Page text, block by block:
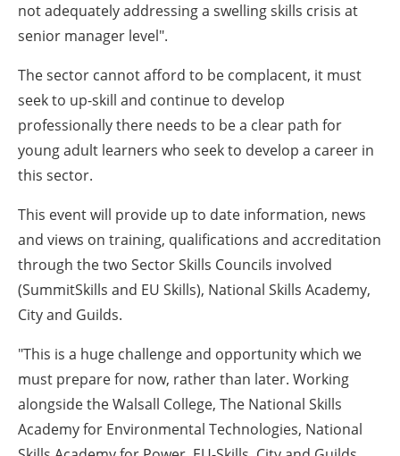
not adequately addressing a swelling skills crisis at
senior manager level".
The sector cannot afford to be complacent, it must
seek to up-skill and continue to develop
professionally there needs to be a clear path for
young adult learners who seek to develop a career in
this sector.
This event will provide up to date information, news
and views on training, qualifications and accreditation
through the two Sector Skills Councils involved
(SummitSkills and EU Skills), National Skills Academy,
City and Guilds.
"This is a huge challenge and opportunity which we
must prepare for now, rather than later. Working
alongside the Walsall College, The National Skills
Academy for Environmental Technologies, National